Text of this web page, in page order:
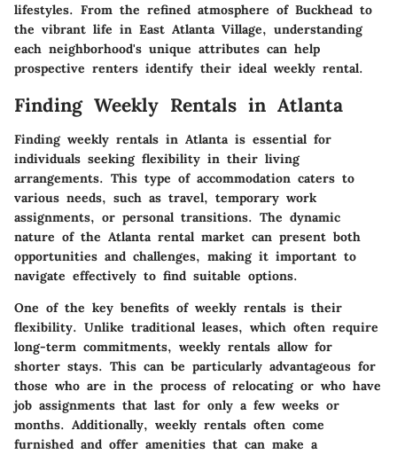
lifestyles. From the refined atmosphere of Buckhead to
the vibrant life in East Atlanta Village, understanding
each neighborhood's unique attributes can help
prospective renters identify their ideal weekly rental.
Finding Weekly Rentals in Atlanta
Finding weekly rentals in Atlanta is essential for
individuals seeking flexibility in their living
arrangements. This type of accommodation caters to
various needs, such as travel, temporary work
assignments, or personal transitions. The dynamic
nature of the Atlanta rental market can present both
opportunities and challenges, making it important to
navigate effectively to find suitable options.
One of the key benefits of weekly rentals is their
flexibility. Unlike traditional leases, which often require
long-term commitments, weekly rentals allow for
shorter stays. This can be particularly advantageous for
those who are in the process of relocating or who have
job assignments that last for only a few weeks or
months. Additionally, weekly rentals often come
furnished and offer amenities that can make a